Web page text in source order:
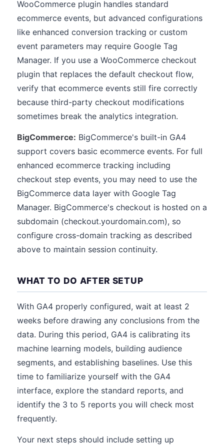
WooCommerce plugin handles standard
ecommerce events, but advanced configurations
like enhanced conversion tracking or custom
event parameters may require Google Tag
Manager. If you use a WooCommerce checkout
plugin that replaces the default checkout flow,
verify that ecommerce events still fire correctly
because third-party checkout modifications
sometimes break the analytics integration.
BigCommerce: BigCommerce's built-in GA4
support covers basic ecommerce events. For full
enhanced ecommerce tracking including
checkout step events, you may need to use the
BigCommerce data layer with Google Tag
Manager. BigCommerce's checkout is hosted on a
subdomain (checkout.yourdomain.com), so
configure cross-domain tracking as described
above to maintain session continuity.
WHAT TO DO AFTER SETUP
With GA4 properly configured, wait at least 2
weeks before drawing any conclusions from the
data. During this period, GA4 is calibrating its
machine learning models, building audience
segments, and establishing baselines. Use this
time to familiarize yourself with the GA4
interface, explore the standard reports, and
identify the 3 to 5 reports you will check most
frequently.
Your next steps should include setting up